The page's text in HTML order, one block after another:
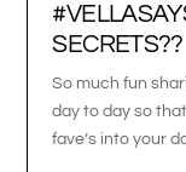
SECRETS??
So much fun
day to day so
fave’s into your